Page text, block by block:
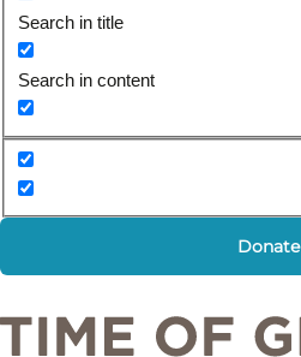
Search in title
Search in content
Donate